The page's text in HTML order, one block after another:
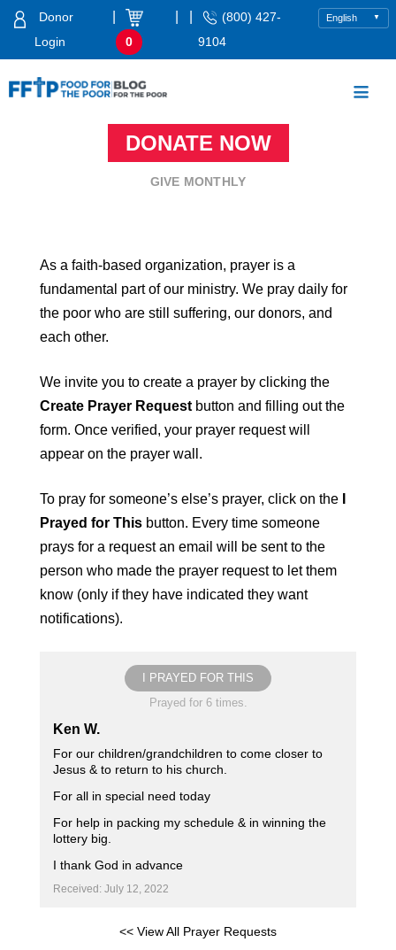
Skip
Donor
Login
0
(800) 427-
9104
Food For The PoorDONATE NOW
GIVE MONTHLY
As a faith-based organization, prayer is a
fundamental part of our ministry. We pray daily for
the poor who are still suffering, our donors, and
each other.
We invite you to create a prayer by clicking the
Create Prayer Request button and filling out the
form. Once verified, your prayer request will
appear on the prayer wall.
To pray for someone’s else’s prayer, click on the
Prayed for This button. Every time someone
prays for a request an email will be sent to the
person who made the prayer request to let them
know (only if they have indicated they want
notifications).
I PRAYED FOR THIS
Prayed for 6 times.
Ken W.
For our children/grandchildren to come closer to
Jesus & to return to his church.
For all in special need today
For help in packing my schedule & in winning the
lottery big.
I thank God in advance
Received: July 12, 2022
<< View All Prayer Requests